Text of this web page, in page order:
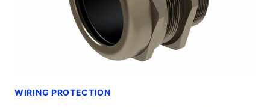
SECTOR
WIRING PROTECTION